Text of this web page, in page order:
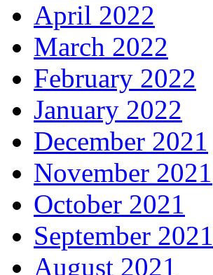
April 2022
March 2022
February 2022
January 2022
December 2021
November 2021
October 2021
September 2021
August 2021